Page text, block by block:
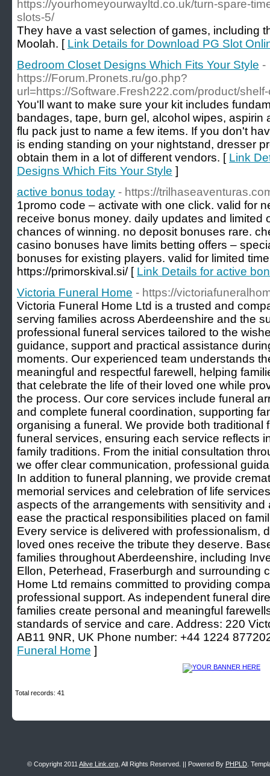
https://yourhomeyourwayltd.co.uk/turn-spare-
slots-5/
They have a vast selection of games, including
Moolah. [ Link Details for Download PG Slot
Bedroom Closet Designs Which Fits Your Style -
https://Forum.Pronets.ru/go.php?
url=https://Software.Fresh222.com/product/
You'll want to make sure your kit includes
bandages, tape, burn gel, alcohol wipes, aspirin
flu pack just to name a few items. If you don't
is ending standing on your nightstand, dresser
obtain them in a lot of different vendors. [ Link
Designs Which Fits Your Style ]
active bonus today - https://
1promo code – activate with one click. valid for
receive bonus money. daily updates and limited
chances of winning. no deposit bonuses rare.
casino bonuses have limits betting offers –
bonuses for existing players. valid for limited
https://primorskival.si/ [ Link Details for active
Victoria Funeral Home - https://
Victoria Funeral Home Ltd is a trusted and
serving families across Aberdeenshire and the
professional funeral services tailored to the
guidance, support and practical assistance
moments. Our experienced team understands
meaningful and respectful farewell, helping
that celebrate the life of their loved one while
the process. Our core services include funeral
and complete funeral coordination, supporting
organising a funeral. We provide both traditional
funeral services, ensuring each service reflects
family traditions. From the initial consultation
we offer clear communication, professional
In addition to funeral planning, we provide
memorial services and celebration of life
aspects of the arrangements with sensitivity and
ease the practical responsibilities placed on
Every service is delivered with professionalism,
loved ones receive the tribute they deserve.
families throughout Aberdeenshire, including
Ellon, Peterhead, Fraserburgh and surrounding
Home Ltd remains committed to providing
professional support. As independent funeral
families create personal and meaningful
standards of service and care. Address: 220
AB11 9NR, UK Phone number: +44 1224
Funeral Home ]
Total records: 41
© Copyright 2011 Alive Link.org , All Rights Reserved. || Powered By PHPLD .